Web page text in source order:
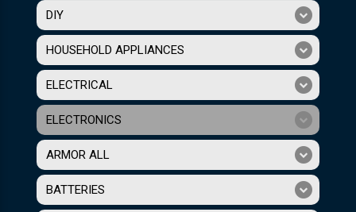
DIY
HOUSEHOLD APPLIANCES
ELECTRICAL
ELECTRONICS
ARMOR ALL
BATTERIES